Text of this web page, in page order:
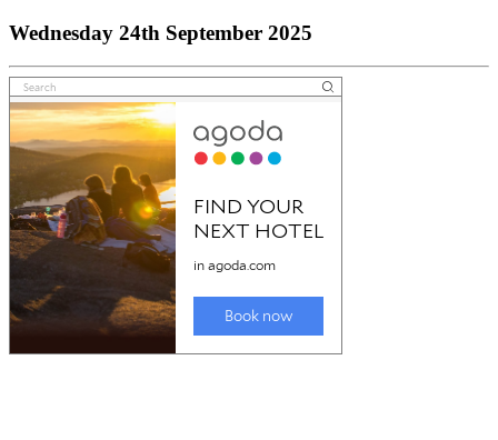
Wednesday 24th September 2025